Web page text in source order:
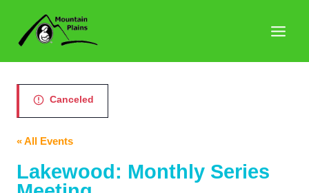
content
Canceled
« All Events
Lakewood: Monthly Series